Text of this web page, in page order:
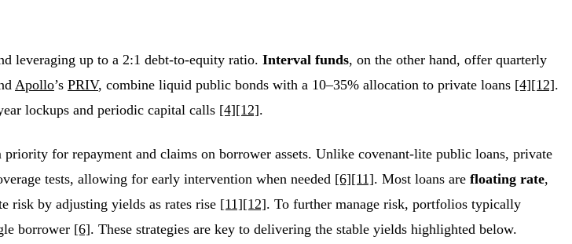
leveraging up to a 2:1 debt-to-equity ratio. Interval funds, on the other hand, offer quarterly
Apollo’s PRIV, combine liquid public bonds with a 10–35% allocation to private loans [4][12].
lockups and periodic capital calls [4][12].
priority for repayment and claims on borrower assets. Unlike covenant-lite public loans, private
tests, allowing for early intervention when needed [6][11]. Most loans are floating rate,
risk by adjusting yields as rates rise [11][12]. To further manage risk, portfolios typically
borrower [6]. These strategies are key to delivering the stable yields highlighted below.